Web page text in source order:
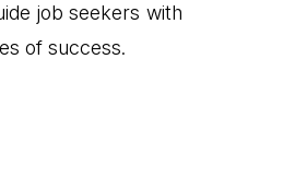
job seekers with
of success.